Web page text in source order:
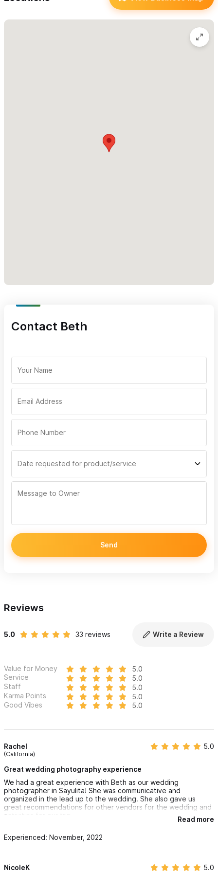
For uncompromising and unsurpassed excellence in wedding
and portrait photography, Dekker Photography exceeds all
Contact Beth
Send
Reviews
5.0 33 reviews Write a Review
Value for Money
5.0
Service
5.0
Staff
5.0
Karma Points
5.0
Good Vibes
5.0
Rachel
(California)
5.0
Great wedding photography experience
We had a great experience with Beth as our wedding
photographer in Sayulita! She was communicative and
organized in the lead up to the wedding. She also gave us
great recommendations for other vendors for the wedding and
activities for our trip.
appreciated how efficient but also thorough she was. We're
Read more
Experienced: November, 2022
NicoleK 5.0